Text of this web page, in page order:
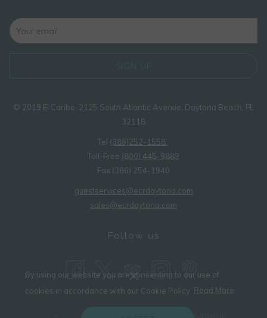
By using our website you are consenting to our use of
cookies in accordance with our Cookie Policy. Read More(opens
Follow us
© 2019 El Caribe 2125 South Atlantic Avenue, Daytona Beach, FL
32118
Tel (386)252-1558
Toll-Free (800) 445-9889
Fax (386) 254-1940
guestservices@ecrdaytona.com
sales@ecrdaytona.com